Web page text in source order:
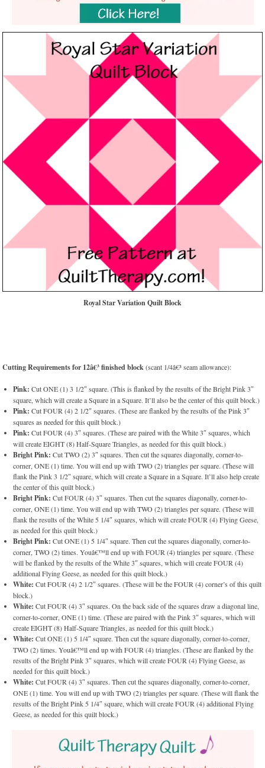
Royal Star Variation Quilt Block
Cutting Requirements for 12â€³ finished block(scant 1/4â€³ seam allowance):
Pink: Cut ONE (1) 3 1/2″ square. (This is flanked by the results of the Bright Pink 3″
square, which will create a Square in a Square. It’ll also be the center of this quilt block.)
Pink: Cut FOUR (4) 2 1/2″ squares. (These are flanked by the results of the Pink 3″
squares as needed for this quilt block.)
Pink: Cut FOUR (4) 3″ squares. (These are paired with the White 3″ squares, which
will create EIGHT (8) Half-Square Triangles, as needed for this quilt block.)
Bright Pink: Cut TWO (2) 3″ squares. Then cut the squares diagonally, corner-to-
corner, ONE (1) time. You will end up with TWO (2) triangles per square. (These will
flank the Pink 3 1/2″ square, which will create a Square in a Square. It’ll also help create
the center of this quilt block.)
Bright Pink: Cut FOUR (4) 3″ squares. Then cut the squares diagonally, corner-to-
corner, ONE (1) time. You will end up with TWO (2) triangles per square. (These will
flank the results of the White 5 1/4″ squares, which will create FOUR (4) Flying Geese,
as needed for this quilt block.)
Bright Pink: Cut ONE (1) 5 1/4″ square. Then cut the squares diagonally, corner-to-
corner, TWO (2) times. Youâ€™ll end up with FOUR (4) triangles per square. (These
will be flanked by the results of the White 3″ squares, which will create FOUR (4)
additional Flying Geese, as needed for this quilt block.)
White: Cut FOUR (4) 2 1/2″ squares. (These will be the FOUR (4) corner’s of this quilt
block.)
White: Cut FOUR (4) 3″ squares. On the back side of the squares draw a diagonal line,
corner-to-corner, ONE (1) time. (These are paired with the Pink 3″ squares, which will
create EIGHT (8) Half-Square Triangles, as needed for this quilt block.)
White: Cut ONE (1) 5 1/4″ square. Then cut the square diagonally, corner-to-corner,
TWO (2) times. Youâ€™ll end up with FOUR (4) triangles. (These are flanked by the
results of the Bright Pink 3″ squares, which will create FOUR (4) Flying Geese, as
needed for this quilt block.)
White: Cut FOUR (4) 3″ squares. Then cut the squares diagonally, corner-to-corner,
ONE (1) time. You will end up with TWO (2) triangles per square. (These will flank the
results of the Bright Pink 5 1/4″ square, which will create FOUR (4) additional Flying
Geese, as needed for this quilt block.)